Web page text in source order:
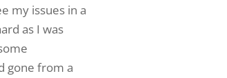
my issues in a
as I was
gone from a